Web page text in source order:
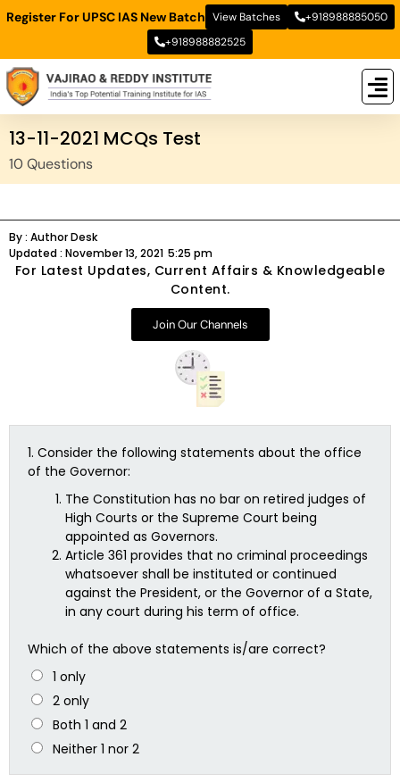
Register For UPSC IAS New Batch View Batches
+918988885050
+918988882525
13-11-2021 MCQs Test
10 Questions
By : Author Desk
Updated : November 13, 2021 5:25 pm
For Latest Updates, Current Affairs & Knowledgeable
Content.
Join Our Channels
1. Consider the following statements about the office
of the Governor:
The Constitution has no bar on retired judges of
High Courts or the Supreme Court being
appointed as Governors.
Article 361 provides that no criminal proceedings
whatsoever shall be instituted or continued
against the President, or the Governor of a State,
in any court during his term of office.
Which of the above statements is/are correct?
1 only
2 only
Both 1 and 2
Neither 1 nor 2